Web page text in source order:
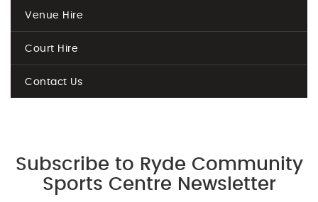
Venue Hire
Court Hire
Contact Us
Subscribe to Ryde Community
Sports Centre Newsletter